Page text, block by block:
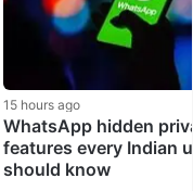
15 hours ago
WhatsApp hidden
features every Indian
should know